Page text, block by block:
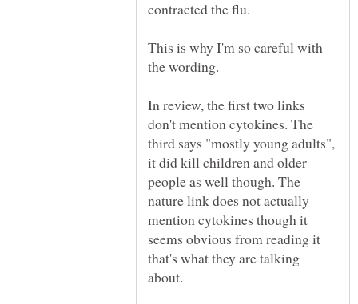
This is why I'm so careful with
the wording.
In review, the first two links
don't mention cytokines. The
third says "mostly young adults",
it did kill children and older
people as well though. The
nature link does not actually
mention cytokines though it
seems obvious from reading it
that's what they are talking